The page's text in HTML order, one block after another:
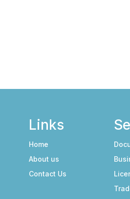
Links
Home
About us
Contact Us